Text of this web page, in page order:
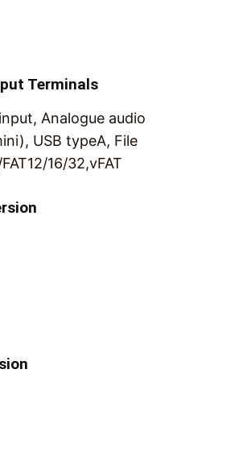
Terminals
Analogue audio
USB typeA, File
16/32,vFAT